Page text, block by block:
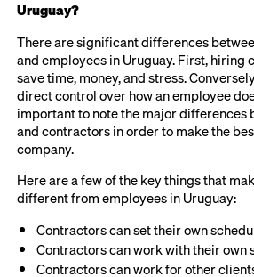
Uruguay?
There are significant differences
and employees in Uruguay. First, hiring
save time, money, and stress.
direct control over how an employee
important to note the major differences
and contractors in order to make the
company.
Here are a few of the key things that
different from employees in Uruguay:
Contractors can set their own
Contractors can work with their own
Contractors can work for other